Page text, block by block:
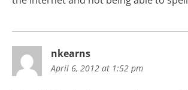
nkearns
April 6, 2012 at 1:52 pm